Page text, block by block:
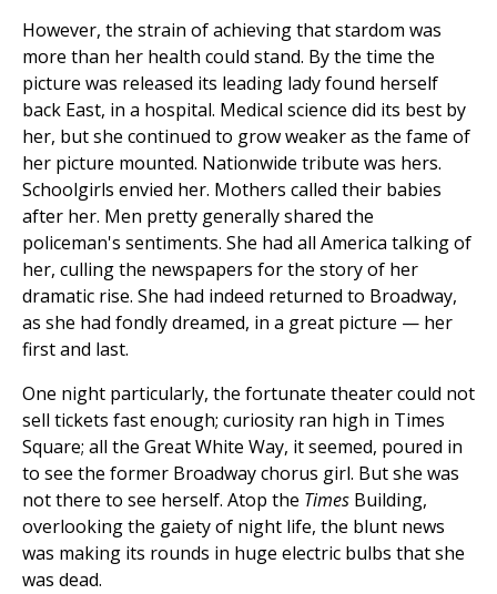
However, the strain of achieving that stardom was
more than her health could stand. By the time the
picture was released its leading lady found herself
back East, in a hospital. Medical science did its best by
her, but she continued to grow weaker as the fame of
her picture mounted. Nationwide tribute was hers.
Schoolgirls envied her. Mothers called their babies
after her. Men pretty generally shared the
policeman's sentiments. She had all America talking of
her, culling the newspapers for the story of her
dramatic rise. She had indeed returned to Broadway,
as she had fondly dreamed, in a great picture — her
first and last.
One night particularly, the fortunate theater could not
sell tickets fast enough; curiosity ran high in Times
Square; all the Great White Way, it seemed, poured in
to see the former Broadway chorus girl. But she was
not there to see herself. Atop the Times Building,
overlooking the gaiety of night life, the blunt news
was making its rounds in huge electric bulbs that she
was dead.